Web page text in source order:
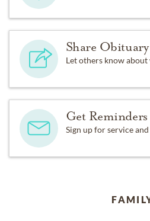
Share Obituary
Let others know
Get Reminders
Sign up for service